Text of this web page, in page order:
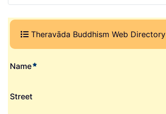
Theravāda Buddhism Web Directory
Name
Street